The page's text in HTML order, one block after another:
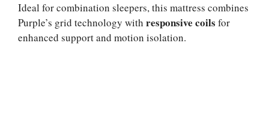
Ideal for combination sleepers, this mattress combines
Purple’s grid technology with responsive coils for
enhanced support and motion isolation.